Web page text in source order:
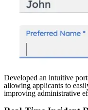
Developed an intuitive
allowing applicants to
improving administrative